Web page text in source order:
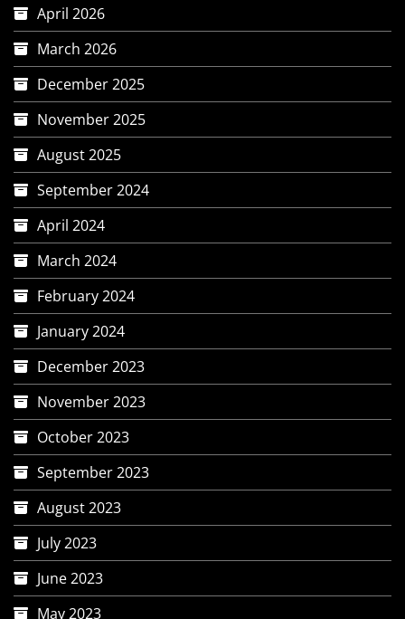
April 2026
March 2026
December 2025
November 2025
August 2025
September 2024
April 2024
March 2024
February 2024
January 2024
December 2023
November 2023
October 2023
September 2023
August 2023
July 2023
June 2023
May 2023